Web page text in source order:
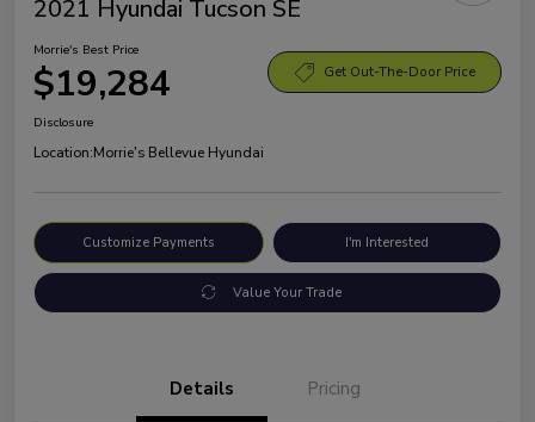
2021 Hyundai Tucson SE
Morrie's Best Price
$19,284 Get Out-The-Door Price
Disclosure
Location:Morrie's Bellevue Hyundai
Customize Payments I'm Interested
Value Your Trade
Details Pricing